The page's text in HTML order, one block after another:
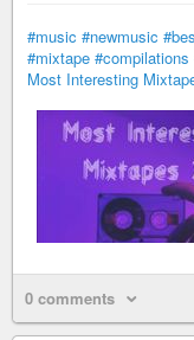
#music #newmusic
#mixtape #compilations
Most Interesting
0 comments